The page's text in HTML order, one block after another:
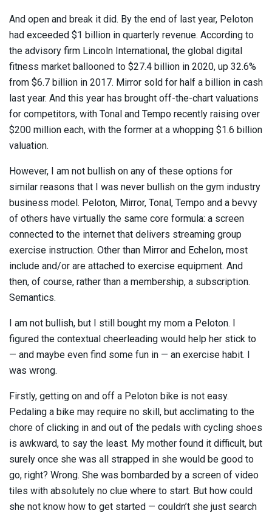
And open and break it did. By the end of last year, Peloton
had exceeded $1 billion in quarterly revenue. According to
the advisory firm Lincoln International, the global digital
fitness market ballooned to $27.4 billion in 2020, up 32.6%
from $6.7 billion in 2017. Mirror sold for half a billion in cash
last year. And this year has brought off-the-chart valuations
for competitors, with Tonal and Tempo recently raising over
$200 million each, with the former at a whopping $1.6 billion
valuation.
However, I am not bullish on any of these options for
similar reasons that I was never bullish on the gym industry
business model. Peloton, Mirror, Tonal, Tempo and a bevvy
of others have virtually the same core formula: a screen
connected to the internet that delivers streaming group
exercise instruction. Other than Mirror and Echelon, most
include and/or are attached to exercise equipment. And
then, of course, rather than a membership, a subscription.
Semantics.
I am not bullish, but I still bought my mom a Peloton. I
figured the contextual cheerleading would help her stick to
— and maybe even find some fun in — an exercise habit. I
was wrong.
Firstly, getting on and off a Peloton bike is not easy.
Pedaling a bike may require no skill, but acclimating to the
chore of clicking in and out of the pedals with cycling shoes
is awkward, to say the least. My mother found it difficult, but
surely once she was all strapped in she would be good to
go, right? Wrong. She was bombarded by a screen of video
tiles with absolutely no clue where to start. But how could
she not know how to get started — couldn’t she just search